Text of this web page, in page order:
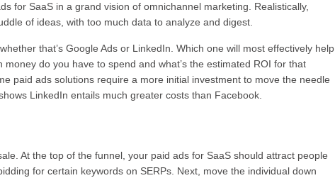
for SaaS in a grand vision of omnichannel marketing. Realistically,
of ideas, with too much data to analyze and digest.
that’s Google Ads or LinkedIn. Which one will most effectively help
do you have to spend and what’s the estimated ROI for that
paid ads solutions require a more initial investment to move the needle
shows LinkedIn entails much greater costs than Facebook.
At the top of the funnel, your paid ads for SaaS should attract people
for certain keywords on SERPs. Next, move the individual down